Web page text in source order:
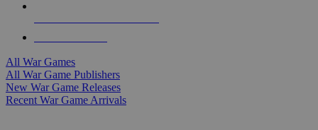
All War Games
All War Game Publishers
New War Game Releases
Recent War Game Arrivals